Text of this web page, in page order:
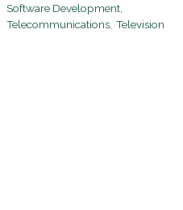
Software Development,
Telecommunications, Television